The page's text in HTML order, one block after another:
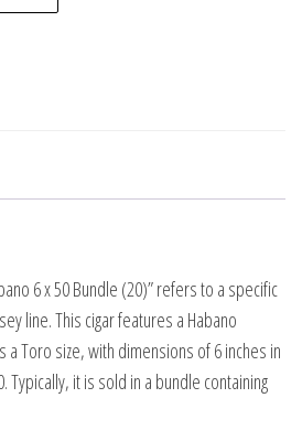
6 x 50 Bundle (20)” refers to a specific
line. This cigar features a Habano
Toro size, with dimensions of 6 inches in
Typically, it is sold in a bundle containing